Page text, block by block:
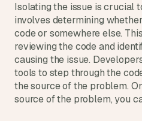
Isolating the issue is crucial
involves determining
code or somewhere else.
reviewing the code and
causing the issue.
tools to step through the
the source of the problem.
source of the problem, you